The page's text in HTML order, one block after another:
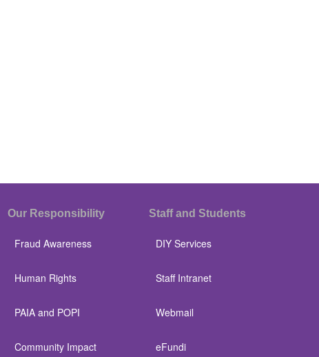
Our Responsibility
Fraud Awareness
Human Rights
PAIA and POPI
Community Impact
Staff and Students
DIY Services
Staff Intranet
Webmail
eFundi